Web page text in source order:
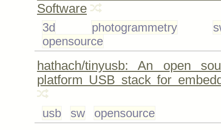
Software
3d photogrammetry
opensource
hathach/tinyusb: An open
platform USB stack for
usb sw opensource